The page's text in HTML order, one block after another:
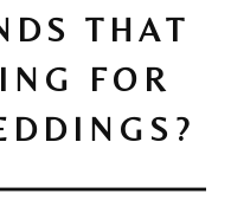
THAT
FOR